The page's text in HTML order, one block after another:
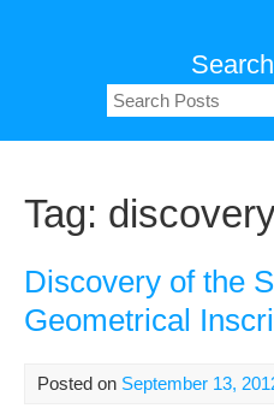
Search
for:
Tag:
Discovery of the
Geometrical
Posted on September 13,